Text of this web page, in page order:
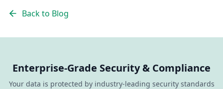
Back to Blog
Enterprise-Grade Security & Compliance
Your data is protected by industry-leading security standards